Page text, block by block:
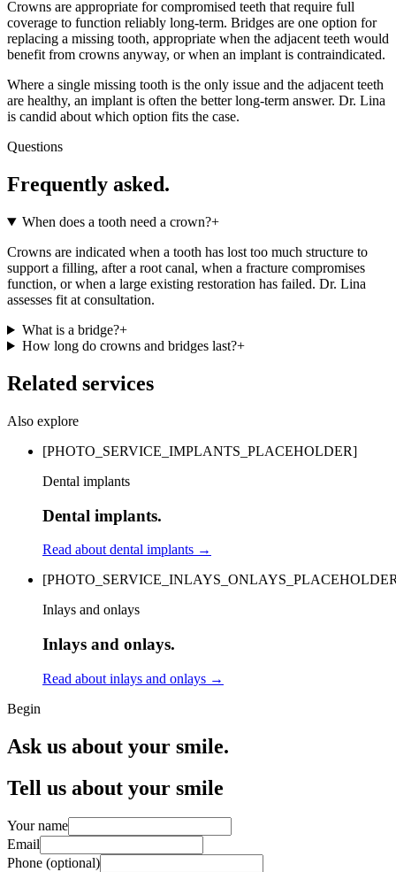
Crowns are appropriate for compromised teeth that require full
coverage to function reliably long-term. Bridges are one option for
replacing a missing tooth, appropriate when the adjacent teeth would
benefit from crowns anyway, or when an implant is contraindicated.
Where a single missing tooth is the only issue and the adjacent teeth
are healthy, an implant is often the better long-term answer. Dr. Lina
is candid about which option fits the case.
Questions
Frequently asked.
When does a tooth need a crown?+
Crowns are indicated when a tooth has lost too much structure to
support a filling, after a root canal, when a fracture compromises
function, or when a large existing restoration has failed. Dr. Lina
assesses fit at consultation.
What is a bridge?+
How long do crowns and bridges last?+
Related services
Also explore
[PHOTO_SERVICE_IMPLANTS_PLACEHOLDER]
Dental implants
Dental implants.
Read about dental implants →
Inlays and onlays
Inlays and onlays.
Read about inlays and onlays →
Begin
Ask us about your smile.
Tell us about your smile
Your name
Email
Phone (optional)